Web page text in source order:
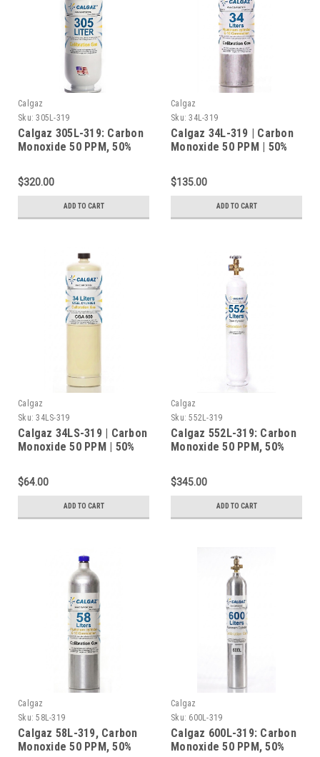
Calgaz
Sku: 305L-319
Calgaz 305L-319: Carbon
Monoxide 50 PPM, 50%
Oxygen, Balance Nitrogen
in a 305 Liter Steel
$320.00
ADD TO CART
Calgaz
Sku: 34L-319
Calgaz 34L-319 | Carbon
Monoxide 50 PPM | 50%
Oxygen | Balance
Nitrogen | Calibration
Gas | 34 Liters
$135.00
ADD TO CART
Calgaz
Sku: 34LS-319
Calgaz 34LS-319 | Carbon
Monoxide 50 PPM | 50%
Oxygen | Balance
Nitrogen | Calibration
Gas | 34 Liters | CGA-600
$64.00
ADD TO CART
Calgaz
Sku: 552L-319
Calgaz 552L-319: Carbon
Monoxide 50 PPM, 50%
Oxygen, Balance Nitrogen
in a 552 Liter Steel
$345.00
ADD TO CART
Calgaz
Sku: 58L-319
Calgaz 58L-319, Carbon
Monoxide 50 PPM, 50%
Calgaz
Sku: 600L-319
Calgaz 600L-319: Carbon
Monoxide 50 PPM, 50%